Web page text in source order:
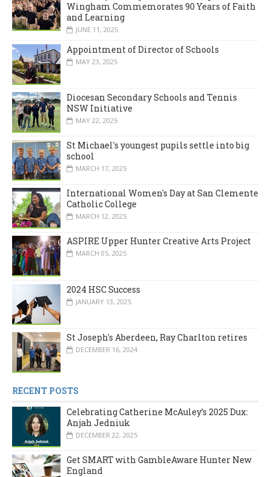
Wingham Commemorates 90 Years of Faith
and Learning
JUNE 11, 2025
Appointment of Director of Schools
MAY 23, 2025
Diocesan Secondary Schools and Tennis
NSW Initiative
MAY 22, 2025
St Michael's youngest pupils settle into big
school
MARCH 17, 2025
International Women's Day at San Clemente
Catholic College
MARCH 12, 2025
ASPIRE Upper Hunter Creative Arts Project
MARCH 05, 2025
2024 HSC Success
JANUARY 13, 2025
St Joseph's Aberdeen, Ray Charlton retires
DECEMBER 16, 2024
RECENT POSTS
Celebrating Catherine McAuley’s 2025 Dux:
Anjah Jedniuk
DECEMBER 22, 2025
Get SMART with GambleAware Hunter New
England